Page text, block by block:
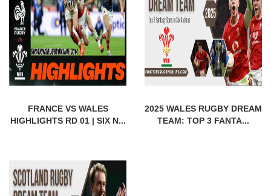
FRANCE VS WALES
HIGHLIGHTS RD 01 | SIX N...
2025 WALES RUGBY DREAM
TEAM: TOP 3 FANTA...